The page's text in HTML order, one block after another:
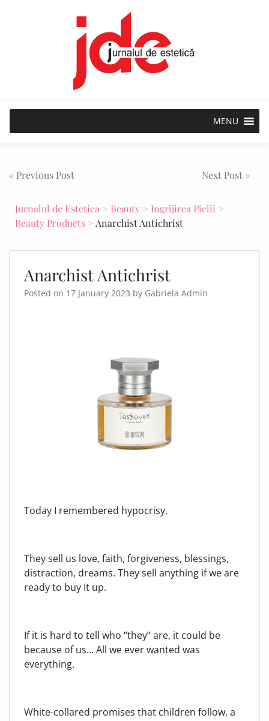
MENU
Post
navigation
« Previous Post Next Post »
Jurnalul de Estetica > Beauty > Ingrijirea Pielii >
Beauty Products > Anarchist Antichrist
Anarchist Antichrist
Posted on 17 January 2023 by Gabriela Admin
Today I remembered hypocrisy.
They sell us love, faith, forgiveness, blessings,
distraction, dreams. They sell anything if we are
ready to buy It up.
If it is hard to tell who ‘’they’’ are, it could be
because of us… All we ever wanted was
everything.
White-collared promises that children follow, a